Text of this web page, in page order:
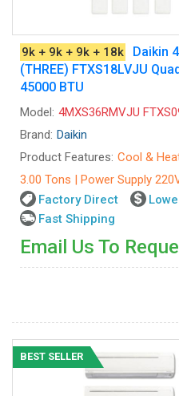
9k + 9k + 9k + 18k
Daikin
(THREE) FTXS18LVJU
45000 BTU
Model: 4MXS36RMVJU
Brand: Daikin
Product Features: Cool &
3.00 Tons | Power Supply
Factory Direct
Fast Shipping
Email Us To
BEST SELLER